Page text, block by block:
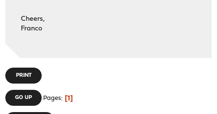
Cheers,
Franco
PRINT
GO UP Pages 1